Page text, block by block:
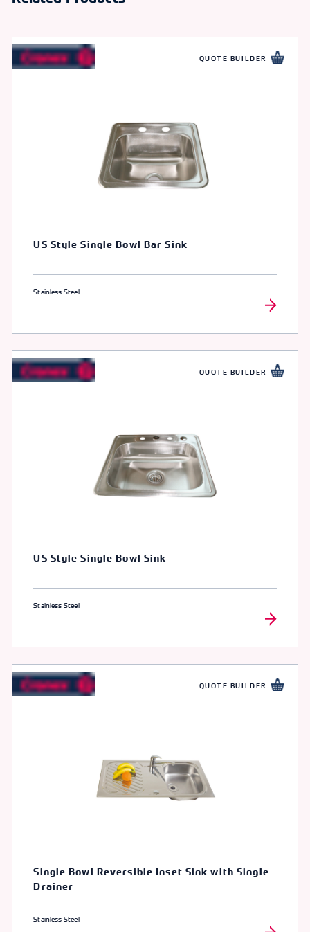
QUOTE BUILDER
US Style Single Bowl Bar Sink
Stainless Steel
QUOTE BUILDER
US Style Single Bowl Sink
Stainless Steel
QUOTE BUILDER
Single Bowl Reversible Inset Sink with Single
Drainer
Stainless Steel